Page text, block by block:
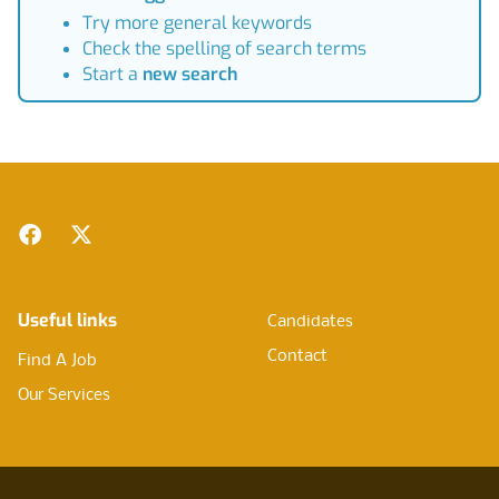
Try more general keywords
Check the spelling of search terms
Start a new search
Facebook
Twitter
Useful links
Find A Job
Our Services
Candidates
Contact